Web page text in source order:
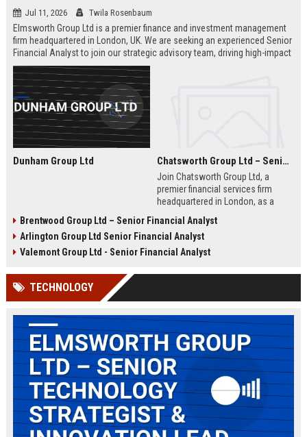
Jul 11, 2026 Twila Rosenbaum
Elmsworth Group Ltd is a premier finance and investment management
firm headquartered in London, UK. We are seeking an experienced Senior
Financial Analyst to join our strategic advisory team, driving high-impact
decisions for global clients. This role offers a dynamic, data-driven
environment and a clear path to leadership within a top-tier finance
company.
Dunham Group Ltd Chatsworth Group Ltd – Senior Financial Analyst (Corporate Finance)
Join Chatsworth Group Ltd, a
premier financial services firm
headquartered in London, as a
offers an opportunity to drive
strategic financial planning, M&A
analysis, and risk management
respected organization.
Brentwood Group Ltd – Senior Financial Analyst
Arlington Group Ltd Senior Financial Analyst
Valemont Group Ltd - Senior Financial Analyst
TECHNOLOGY